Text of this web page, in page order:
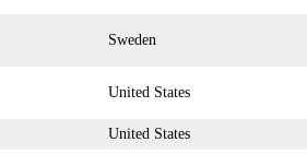
Sweden
United States
United States